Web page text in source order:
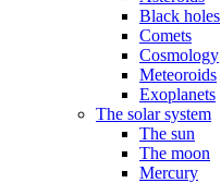
Black holes
Comets
Cosmology
Meteoroids
Exoplanets
The solar system
The sun
The moon
Mercury